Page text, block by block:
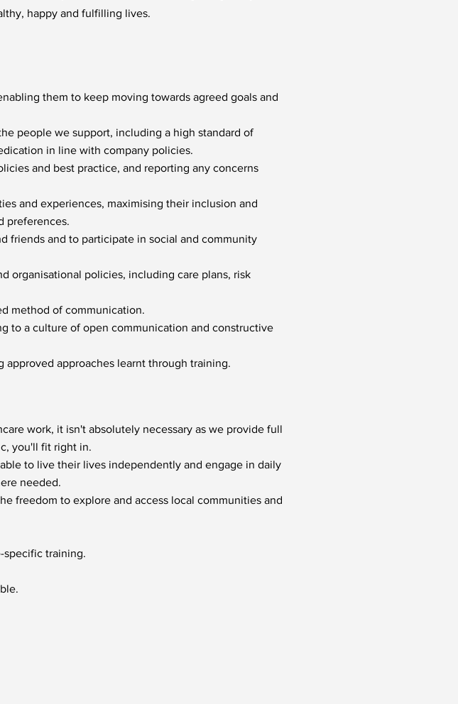
happy and fulfilling lives.
them to keep moving towards agreed goals and
people we support, including a high standard of
in line with company policies.
and best practice, and reporting any concerns
and experiences, maximising their inclusion and
preferences.
friends and to participate in social and community
organisational policies, including care plans, risk
method of communication.
to a culture of open communication and constructive
approaches learnt through training.
work, it isn't absolutely necessary as we provide full
you'll fit right in.
to live their lives independently and engage in daily
needed.
freedom to explore and access local communities and
specific training.